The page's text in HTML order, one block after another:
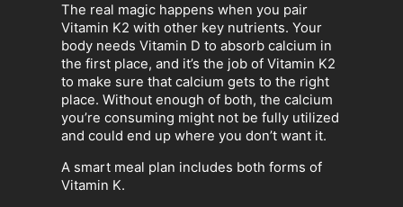
The real magic happens when you pair
Vitamin K2 with other key nutrients. Your
body needs Vitamin D to absorb calcium in
the first place, and it’s the job of Vitamin K2
to make sure that calcium gets to the right
place. Without enough of both, the calcium
you’re consuming might not be fully utilized
and could end up where you don’t want it.
A smart meal plan includes both forms of
Vitamin K.